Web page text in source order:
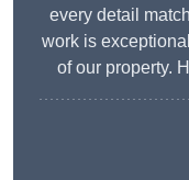
every detail
work is
of our property.